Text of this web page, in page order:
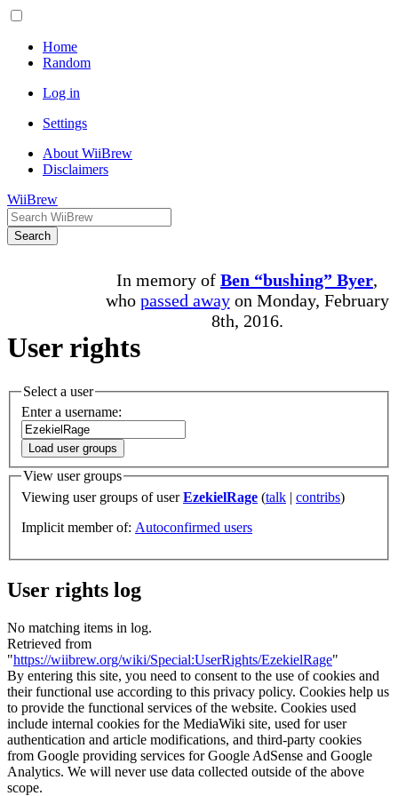
Home
Random
Log in
Settings
About WiiBrew
Disclaimers
WiiBrew
Search
In memory of Ben “bushing” Byer,
who passed awayon Monday, February
8th, 2016.
User rights
Select a user
Enter a username:
Load user groups
View user groups
Viewing user groups of userEzekielRage (talk | contribs)
Implicit member of: Autoconfirmed users
User rights log
No matching items in log.
Retrieved from
"https://wiibrew.org/wiki/Special:UserRights/EzekielRage"
By entering this site, you need to consent to the use of cookies and
their functional use according to this privacy policy. Cookies help us
to provide the functional services of the website. Cookies used
include internal cookies for the MediaWiki site, used for user
authentication and article modifications, and third-party cookies
from Google providing services for Google AdSense and Google
Analytics. We will never use data collected outside of the above
scope.